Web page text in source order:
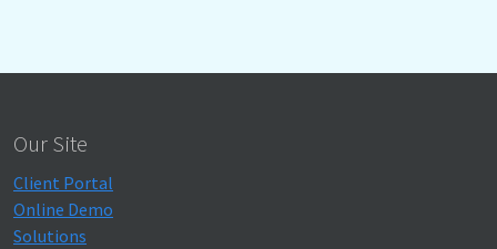
Our Site
Client Portal
Online Demo
Solutions